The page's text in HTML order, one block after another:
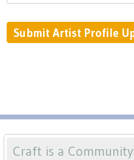
Craft is a Community